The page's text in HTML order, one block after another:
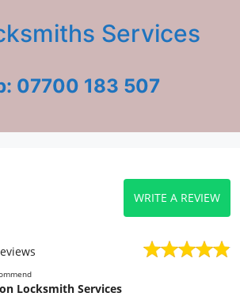
Services
07700 183 507
Locksmith Services
WRITE A REVIEW